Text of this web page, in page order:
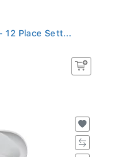
Place Sett...